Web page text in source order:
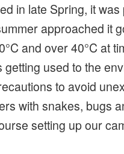
in late Spring, it
approached it
and over 40°C at
getting used to the
to avoid
with snakes, bugs
setting up our